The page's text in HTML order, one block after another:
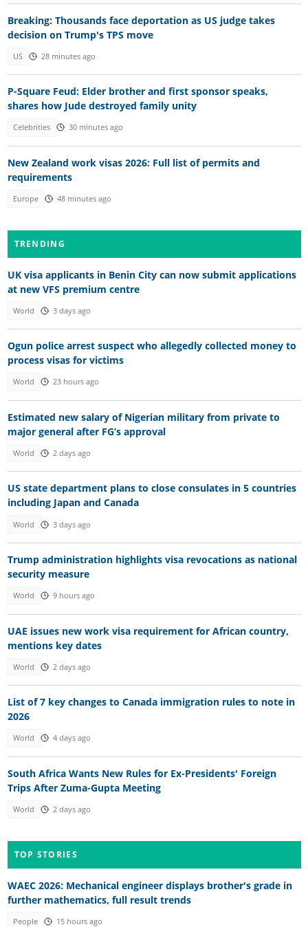
Breaking: Thousands face deportation as US judge takes
decision on Trump's TPS move
US 28 minutes ago
P-Square Feud: Elder brother and first sponsor speaks,
shares how Jude destroyed family unity
Celebrities 30 minutes ago
New Zealand work visas 2026: Full list of permits and
requirements
Europe 48 minutes ago
TRENDING
UK visa applicants in Benin City can now submit applications
at new VFS premium centre
World 3 days ago
Ogun police arrest suspect who allegedly collected money to
process visas for victims
World 23 hours ago
Estimated new salary of Nigerian military from private to
major general after FG’s approval
World 2 days ago
US state department plans to close consulates in 5 countries
including Japan and Canada
World 3 days ago
Trump administration highlights visa revocations as national
security measure
World 9 hours ago
UAE issues new work visa requirement for African country,
mentions key dates
World 2 days ago
List of 7 key changes to Canada immigration rules to note in
2026
World 4 days ago
South Africa Wants New Rules for Ex-Presidents' Foreign
Trips After Zuma-Gupta Meeting
World 2 days ago
TOP STORIES
WAEC 2026: Mechanical engineer displays brother's grade in
further mathematics, full result trends
People 15 hours ago